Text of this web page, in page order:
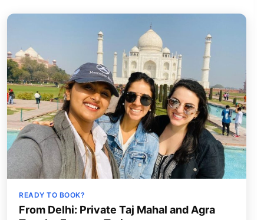
READY TO BOOK?
From Delhi: Private Taj Mahal and Agra